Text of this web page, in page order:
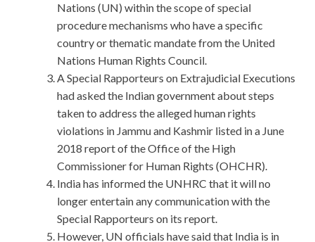
Nations (UN) within the scope of special
procedure mechanisms who have a specific
country or thematic mandate from the United
Nations Human Rights Council.
A Special Rapporteurs on Extrajudicial Executions
had asked the Indian government about steps
taken to address the alleged human rights
violations in Jammu and Kashmir listed in a June
2018 report of the Office of the High
Commissioner for Human Rights (OHCHR).
India has informed the UNHRC that it will no
longer entertain any communication with the
Special Rapporteurs on its report.
However, UN officials have said that India is in